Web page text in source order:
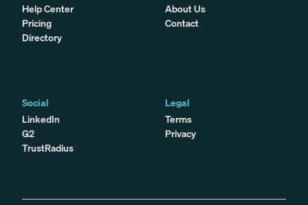
Help Center
Pricing
Directory
About Us
Contact
Social
LinkedIn
G2
TrustRadius
Legal
Terms
Privacy